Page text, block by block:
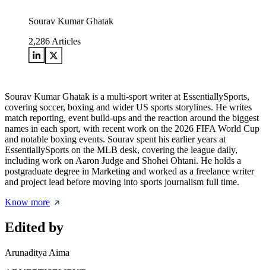
Sourav Kumar Ghatak
2,286 Articles
Sourav Kumar Ghatak is a multi-sport writer at EssentiallySports,
covering soccer, boxing and wider US sports storylines. He writes
match reporting, event build-ups and the reaction around the biggest
names in each sport, with recent work on the 2026 FIFA World Cup
and notable boxing events. Sourav spent his earlier years at
EssentiallySports on the MLB desk, covering the league daily,
including work on Aaron Judge and Shohei Ohtani. He holds a
postgraduate degree in Marketing and worked as a freelance writer
and project lead before moving into sports journalism full time.
Know more
Edited by
Arunaditya Aima